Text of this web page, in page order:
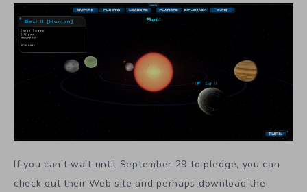
If you can’t wait until September 29 to pledge, you can
check out their Web site and perhaps download the